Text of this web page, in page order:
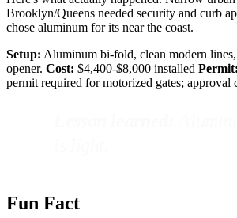
Brooklyn/Queens needed security and curb
chose aluminum for its near the coast.
Setup: Aluminum bi-fold, clean modern
opener. Cost: $4,400-$8,000 installed Permit:
permit required for motorized gates; approval
Fun Fact